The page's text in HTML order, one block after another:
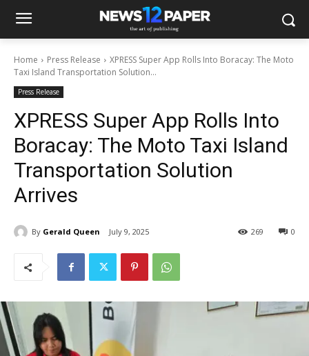
Home Press Release
XPRESS Super App Rolls Into Boracay: The Moto
Taxi Island Transportation Solution...
Press Release
XPRESS Super App Rolls Into
Boracay: The Moto Taxi Island
Transportation Solution
Arrives
By Gerald Queen July 9, 2025 0
269